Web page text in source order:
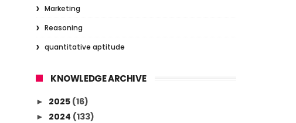
Marketing
Reasoning
quantitative aptitude
KNOWLEDGE ARCHIVE
► 2025 (16)
► 2024 (133)